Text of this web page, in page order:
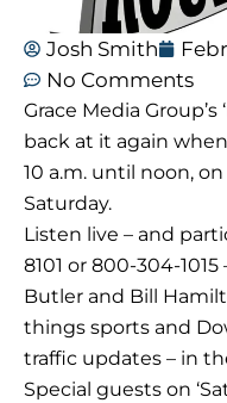
Josh Smith
No Comments
Grace Media Group’s
back at it again
10 a.m. until noon, on
Saturday.
Listen live – and
8101 or 800-304-
Butler and Bill
things sports and
traffic updates – in
Special guests on